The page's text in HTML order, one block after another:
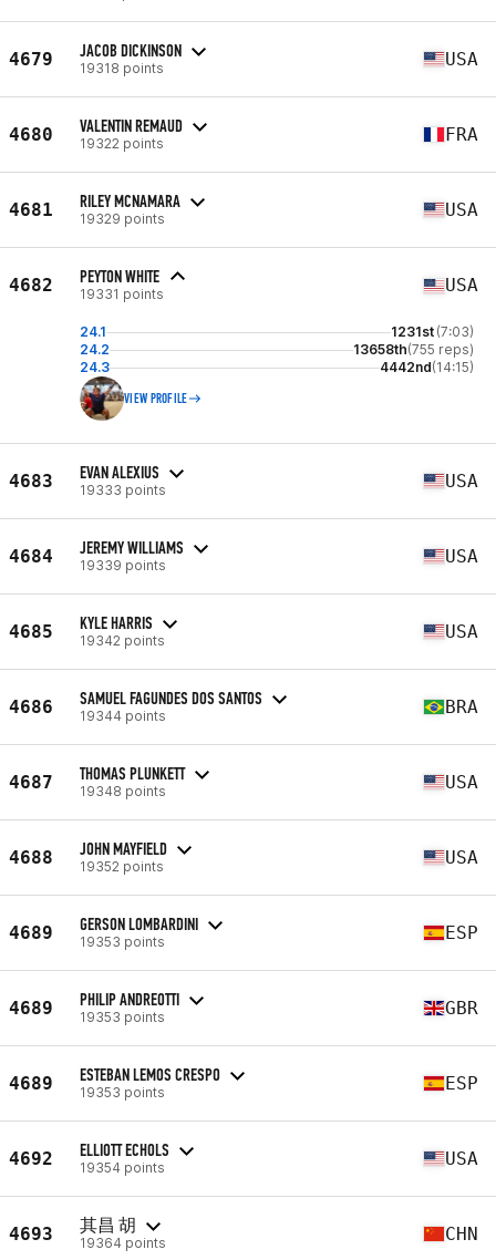
4679 JACOB DICKINSON
19318 points USA
4680 VALENTIN REMAUD
19322 points FRA
4681 RILEY MCNAMARA
19329 points USA
4682 PEYTON WHITE
19331 points USA
24.1 1231st (7:03)
24.2
13658th(755 reps)
24.3
4442nd(14:15)
VIEW PROFILE
4683 EVAN ALEXIUS
19333 points USA
4684 JEREMY WILLIAMS
19339 points USA
4685 KYLE HARRIS
19342 points USA
4686 SAMUEL FAGUNDES DOS SANTOS
19344 points BRA
4687 THOMAS PLUNKETT
19348 points USA
4688 JOHN MAYFIELD
19352 points USA
4689 GERSON LOMBARDINI
19353 points ESP
4689 PHILIP ANDREOTTI
19353 points GBR
4689 ESTEBAN LEMOS CRESPO
19353 points ESP
4692 ELLIOTT ECHOLS
19354 points USA
4693 其昌 胡
19364 points CHN